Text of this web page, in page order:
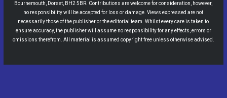
Bournemouth, Dorset, BH2 5BR. Contributions are welcome for consideration, however,
no responsibility will be accepted for loss or damage. Views expressed are not
necessarily those of the publisher or the editorial team. Whilst every care is taken to
ensure accuracy, the publisher will assume no responsibility for any effects, errors or
omissions therefrom. All material is assumed copyright free unless otherwise advised.